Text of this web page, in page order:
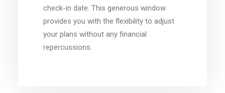
check-in date. This generous window
provides you with the flexibility to adjust
your plans without any financial
repercussions.